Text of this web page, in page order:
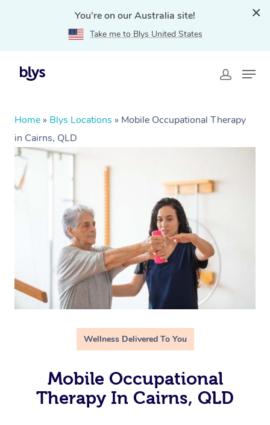
You're on our Australia site!
Take me to Blys United States
Home » Blys Locations » Mobile Occupational Therapy
in Cairns, QLD
Wellness Delivered To You
Mobile Occupational
Therapy In Cairns, QLD